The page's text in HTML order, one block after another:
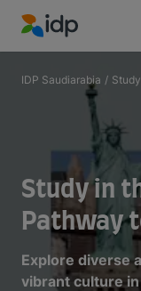
IDP Education
IDP Saudiarabia /
Study in
Pathway
Explore diverse
vibrant culture